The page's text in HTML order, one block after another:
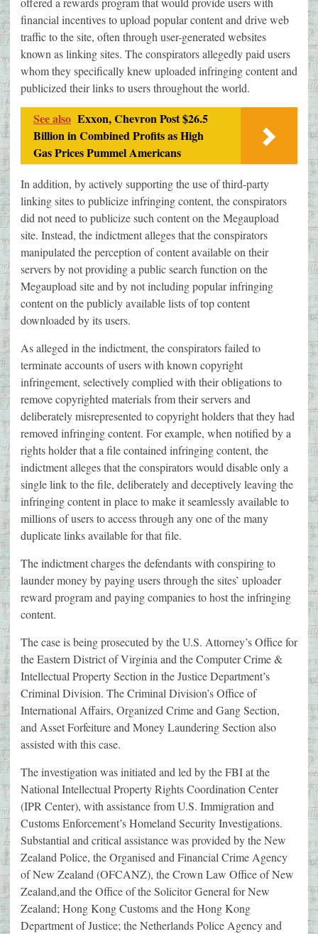
financial incentives to upload popular content and drive web
traffic to the site, often through user-generated websites
known as linking sites. The conspirators allegedly paid users
whom they specifically knew uploaded infringing content and
publicized their links to users throughout the world.
See also Exxon, Chevron Post $26.5
Billion in Combined Profits as High
Gas Prices Pummel Americans
In addition, by actively supporting the use of third-party
linking sites to publicize infringing content, the conspirators
did not need to publicize such content on the Megaupload
site. Instead, the indictment alleges that the conspirators
manipulated the perception of content available on their
servers by not providing a public search function on the
Megaupload site and by not including popular infringing
content on the publicly available lists of top content
downloaded by its users.
As alleged in the indictment, the conspirators failed to
terminate accounts of users with known copyright
infringement, selectively complied with their obligations to
remove copyrighted materials from their servers and
deliberately misrepresented to copyright holders that they had
removed infringing content. For example, when notified by a
rights holder that a file contained infringing content, the
indictment alleges that the conspirators would disable only a
single link to the file, deliberately and deceptively leaving the
infringing content in place to make it seamlessly available to
millions of users to access through any one of the many
duplicate links available for that file.
The indictment charges the defendants with conspiring to
launder money by paying users through the sites’ uploader
reward program and paying companies to host the infringing
content.
The case is being prosecuted by the U.S. Attorney’s Office for
the Eastern District of Virginia and the Computer Crime &
Intellectual Property Section in the Justice Department’s
Criminal Division. The Criminal Division’s Office of
International Affairs, Organized Crime and Gang Section,
and Asset Forfeiture and Money Laundering Section also
assisted with this case.
The investigation was initiated and led by the FBI at the
National Intellectual Property Rights Coordination Center
(IPR Center), with assistance from U.S. Immigration and
Customs Enforcement’s Homeland Security Investigations.
Substantial and critical assistance was provided by the New
Zealand Police, the Organised and Financial Crime Agency
of New Zealand (OFCANZ), the Crown Law Office of New
Zealand,and the Office of the Solicitor General for New
Zealand; Hong Kong Customs and the Hong Kong
Department of Justice; the Netherlands Police Agency and